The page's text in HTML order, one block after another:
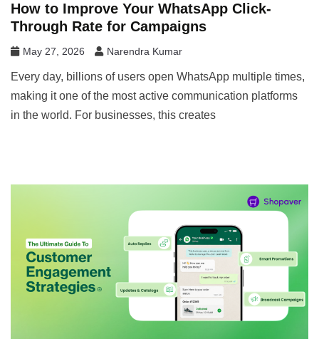
How to Improve Your WhatsApp Click-
Through Rate for Campaigns
May 27, 2026 Narendra Kumar
Every day, billions of users open WhatsApp multiple times,
making it one of the most active communication platforms
in the world. For businesses, this creates